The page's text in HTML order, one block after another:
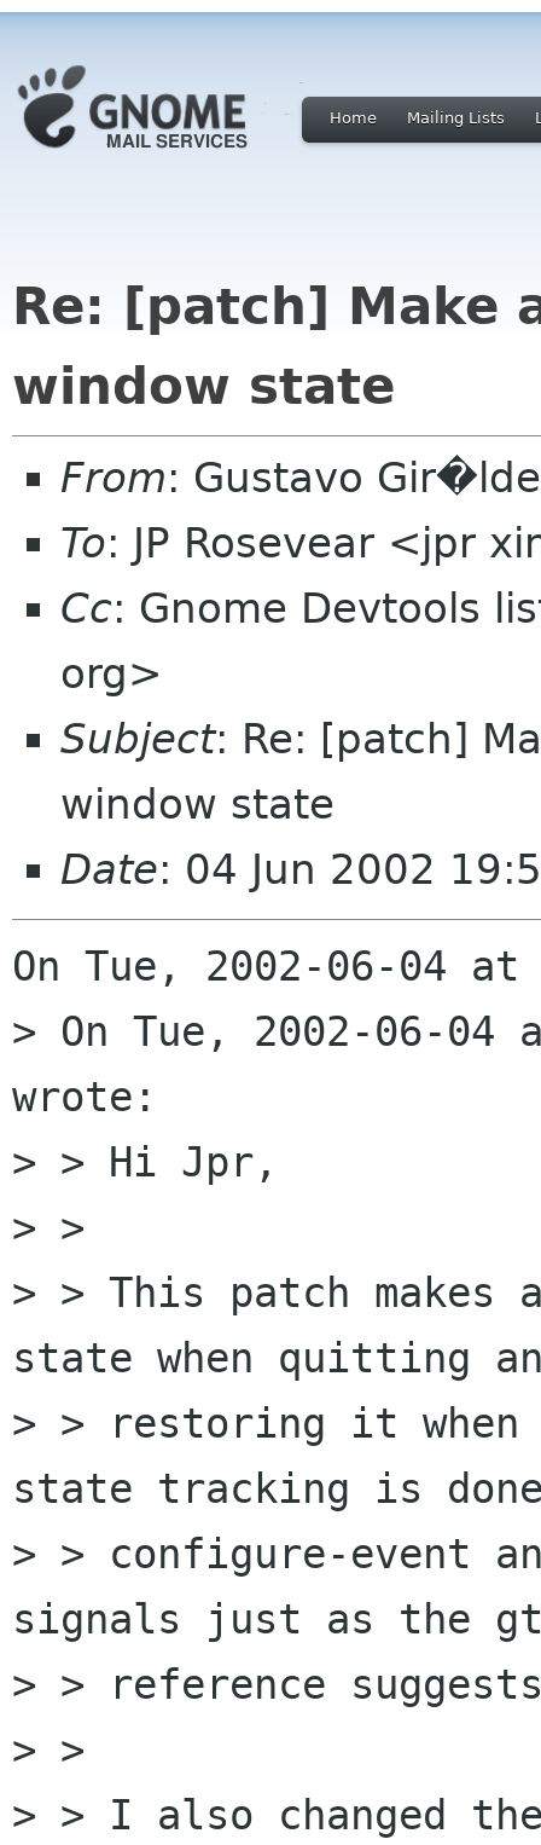
Home Mailing Lists
Re: [patch] Make
window state
From: Gustavo
To: JP Rosevear <jpr
Cc: Gnome Devtools
org>
Subject: Re: [patch]
window state
Date: 04 Jun 2002
On Tue, 2002-06-04
> On Tue, 2002-06-
wrote:
> > Hi Jpr,
> >
> > This patch makes
state when quitting
> > restoring it
state tracking is
> > configure-event
signals just as the
> > reference
> >
> > I also changed